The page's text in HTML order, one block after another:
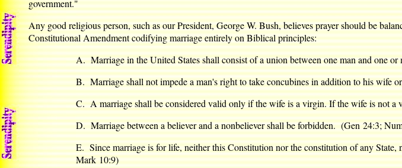
government."
Any good religious person, such as our President, George W. Bush, believes prayer should be
Constitutional Amendment codifying marriage entirely on Biblical principles:
A. Marriage in the United States shall consist of a union between one man and one
B. Marriage shall not impede a man's right to take concubines in addition to his
C. A marriage shall be considered valid only if the wife is a virgin. If the wife is not a
D. Marriage between a believer and a nonbeliever shall be forbidden. (Gen 24:3;
E. Since marriage is for life, neither this Constitution nor the constitution of any
Mark 10:9)